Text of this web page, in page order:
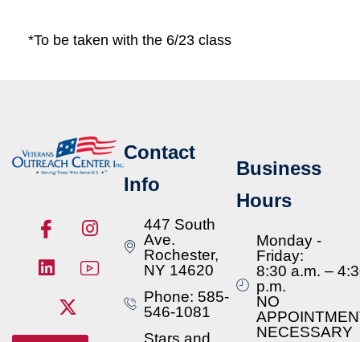
*To be taken with the 6/23 class
Contact
Info
447 South
Ave.
Rochester,
NY 14620
Phone: 585-
546-1081
Business
Hours
Monday -
Friday:
8:30 a.m. –
p.m.
NO
NECESSARY